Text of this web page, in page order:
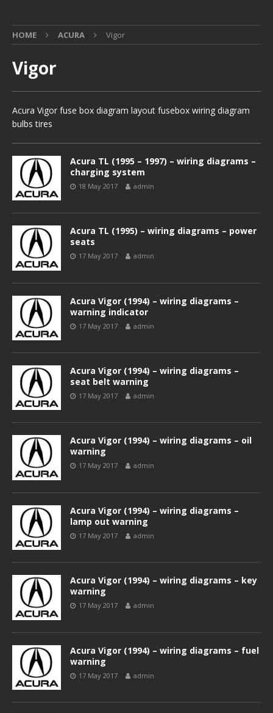
HOME ACURA Vigor
Vigor
Acura Vigor fuse box diagram layout fusebox wiring diagram
bulbs tires
Acura TL (1995 – 1997) – wiring diagrams –
charging system
18 May 2017 admin
Acura TL (1995) – wiring diagrams – power
seats
17 May 2017 admin
Acura Vigor (1994) – wiring diagrams –
warning indicator
17 May 2017 admin
Acura Vigor (1994) – wiring diagrams –
seat belt warning
17 May 2017 admin
Acura Vigor (1994) – wiring diagrams – oil
warning
17 May 2017 admin
Acura Vigor (1994) – wiring diagrams –
lamp out warning
17 May 2017 admin
Acura Vigor (1994) – wiring diagrams – key
warning
17 May 2017 admin
Acura Vigor (1994) – wiring diagrams – fuel
warning
17 May 2017 admin